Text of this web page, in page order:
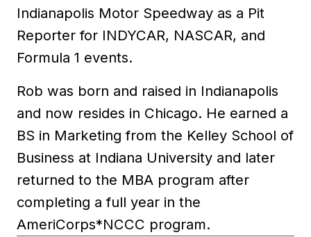
Indianapolis Motor Speedway as a Pit
Reporter for INDYCAR, NASCAR, and
Formula 1 events.
Rob was born and raised in Indianapolis
and now resides in Chicago. He earned a
BS in Marketing from the Kelley School of
Business at Indiana University and later
returned to the MBA program after
completing a full year in the
AmeriCorps*NCCC program.